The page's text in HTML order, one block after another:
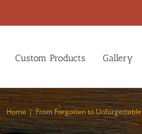
Custom Products Gallery
Home From Forgotten to Unforgettable